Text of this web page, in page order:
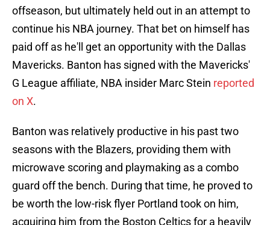
offseason, but ultimately held out in an attempt to
continue his NBA journey. That bet on himself has
paid off as he'll get an opportunity with the Dallas
Mavericks. Banton has signed with the Mavericks'
G League affiliate, NBA insider Marc Stein reported
on X.
Banton was relatively productive in his past two
seasons with the Blazers, providing them with
microwave scoring and playmaking as a combo
guard off the bench. During that time, he proved to
be worth the low-risk flyer Portland took on him,
acquiring him from the Boston Celtics for a heavily